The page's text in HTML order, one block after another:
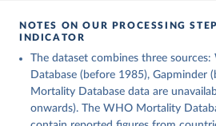
NOTES ON OUR PROCESSING
INDICATOR
The dataset combines three
Database (before 1985), Gapminder
Mortality Database data are
onwards). The WHO Mortality